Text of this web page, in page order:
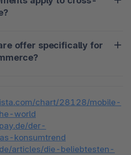
prices and payment
local standards. An optimally
and consumer
vary from country to
offer specifically for
tax calculation. Thanks to
you can flexibly adapt
chart/28128/mobile-
world
der-
konsumtrend
articles/die-beliebtesten-